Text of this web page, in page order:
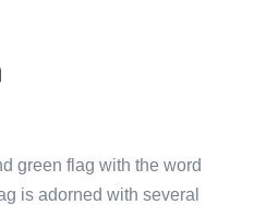
green flag with the word
is adorned with several